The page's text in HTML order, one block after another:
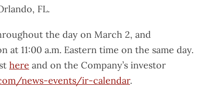
FL.
the day on March 2, and
11:00 a.m. Eastern time on the same day.
here and on the Company’s investor
news-events/ir-calendar.